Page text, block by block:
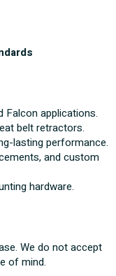
Falcon applications.
belt retractors.
lasting performance.
and custom
hardware.
We do not accept
of mind.